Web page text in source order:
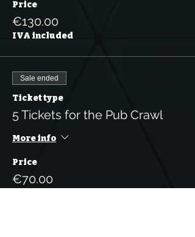
Price
€130.00
IVA included
Sale ended
Ticket type
5 Tickets for the Pub Crawl
More info
Price
€70.00